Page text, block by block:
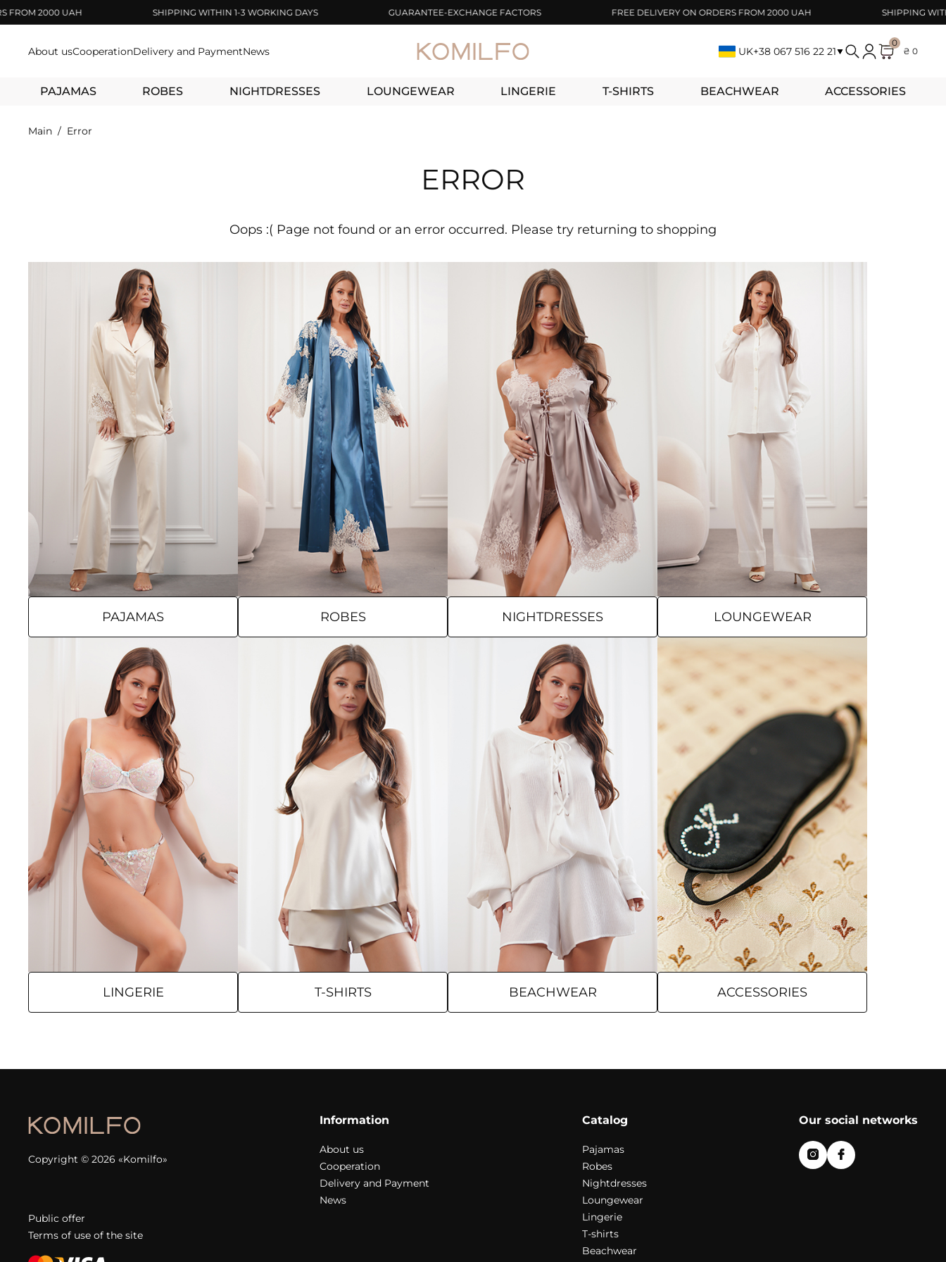
2000 UAH SHIPPING WITHIN 1-3 WORKING DAYS GUARANTEE-EXCHANGE FACTORS FREE DELIVERY ON ORDERS FROM 2000 UAH SHIPPING WITHIN
About usCooperationDelivery and PaymentNews UK+38 067 516 22 21
0
₴ 0
PAJAMAS ROBES NIGHTDRESSES LOUNGEWEAR LINGERIE T-SHIRTS BEACHWEAR ACCESSORIES
Main Error
ERROR
Oops :( Page not found or an error occurred. Please try returning to shopping
PAJAMAS ROBES NIGHTDRESSES LOUNGEWEAR
LINGERIE T-SHIRTS BEACHWEAR ACCESSORIES
Copyright © 2026 «Komilfo»
Public offer
Terms of use of the site
Information
About us
Cooperation
Delivery and Payment
News
Catalog
Pajamas
Robes
Nightdresses
Loungewear
Lingerie
T-shirts
Beachwear
Our social networks